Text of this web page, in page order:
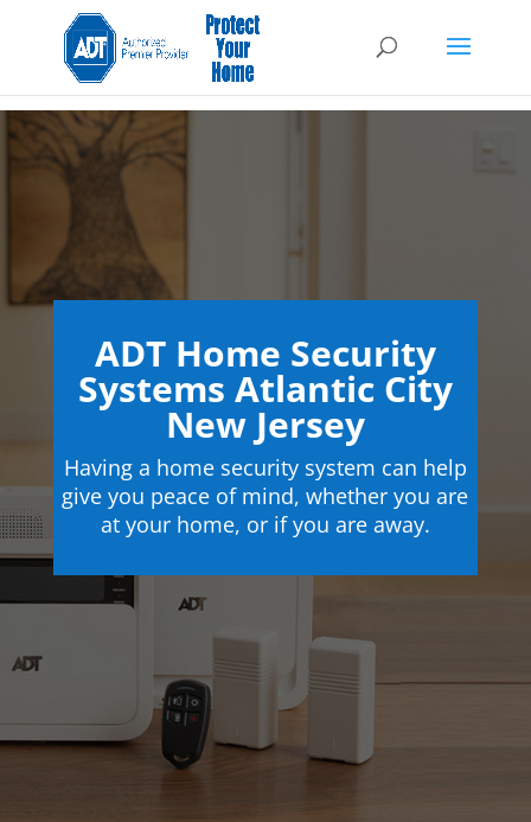
ADT Home Security
Systems Atlantic City
New Jersey
Having a home security system can help
give you peace of mind, whether you are
at your home, or if you are away.